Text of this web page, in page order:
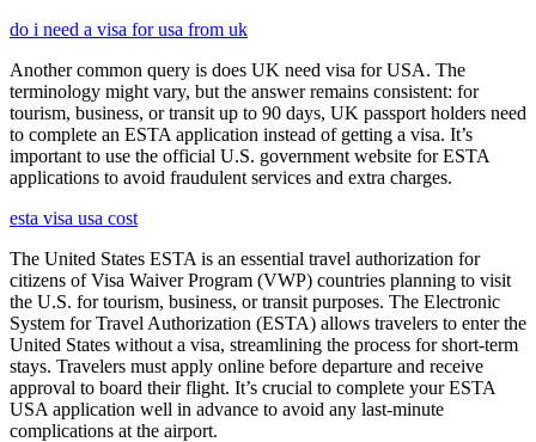
do i need a visa for usa from uk
Another common query is does UK need visa for USA. The
terminology might vary, but the answer remains consistent: for
tourism, business, or transit up to 90 days, UK passport holders need
to complete an ESTA application instead of getting a visa. It’s
important to use the official U.S. government website for ESTA
applications to avoid fraudulent services and extra charges.
esta visa usa cost
The United States ESTA is an essential travel authorization for
citizens of Visa Waiver Program (VWP) countries planning to visit
the U.S. for tourism, business, or transit purposes. The Electronic
System for Travel Authorization (ESTA) allows travelers to enter the
United States without a visa, streamlining the process for short-term
stays. Travelers must apply online before departure and receive
approval to board their flight. It’s crucial to complete your ESTA
USA application well in advance to avoid any last-minute
complications at the airport.